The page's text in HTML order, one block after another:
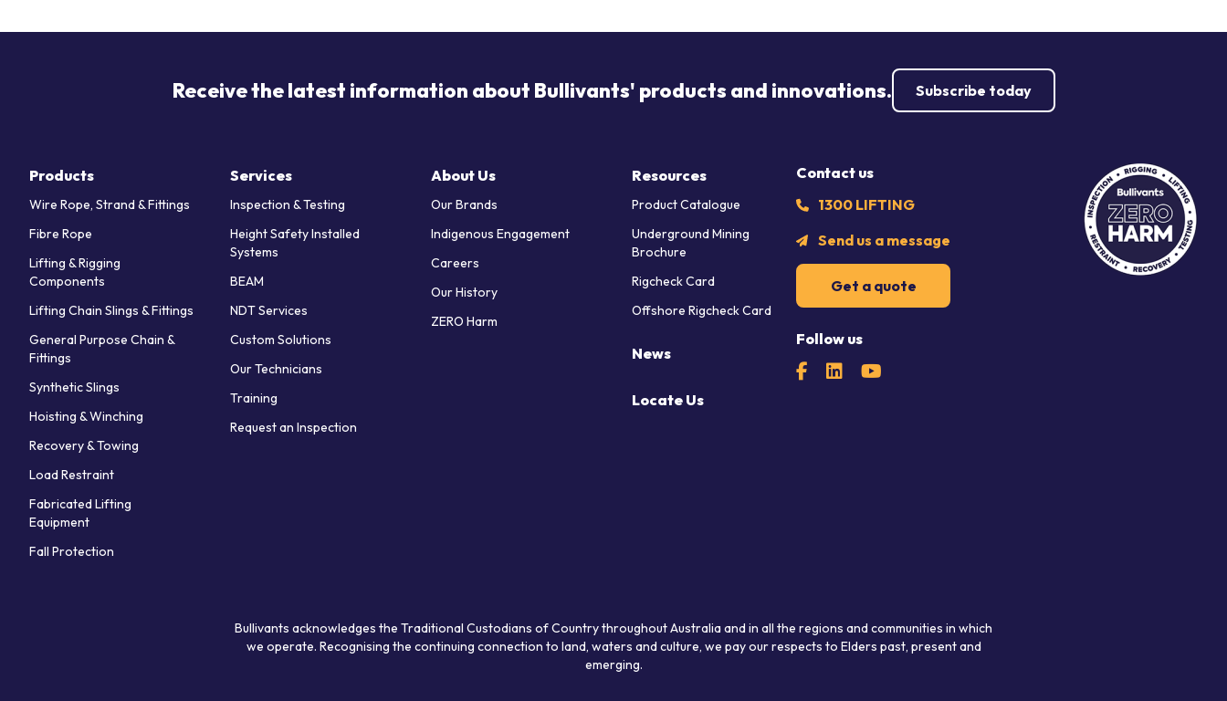
Receive the latest information about Bullivants' products and innovations. Subscribe today
Contact us
1300 LIFTING
Send us a message
Get a quote
Follow us
Products
Wire Rope, Strand & Fittings
Fibre Rope
Lifting & Rigging
Components
Lifting Chain Slings & Fittings
General Purpose Chain &
Fittings
Synthetic Slings
Hoisting & Winching
Recovery & Towing
Load Restraint
Fabricated Lifting
Equipment
Fall Protection
Services
Inspection & Testing
Height Safety Installed
Systems
BEAM
NDT Services
Custom Solutions
Our Technicians
Training
Request an Inspection
About Us
Our Brands
Indigenous Engagement
Careers
Our History
ZERO Harm
Resources
Product Catalogue
Underground Mining
Brochure
Rigcheck Card
Offshore Rigcheck Card
News
Locate Us
Bullivants acknowledges the Traditional Custodians of Country throughout Australia and in all the regions and communities in which
we operate. Recognising the continuing connection to land, waters and culture, we pay our respects to Elders past, present and
emerging.